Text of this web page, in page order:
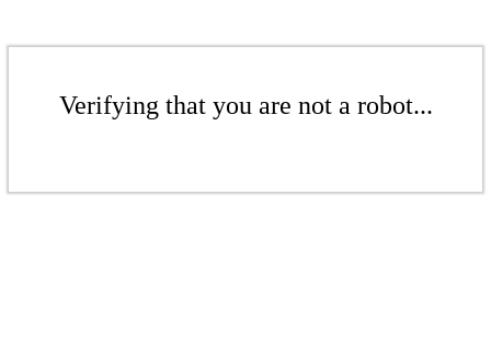
Verifying that you are not a robot...